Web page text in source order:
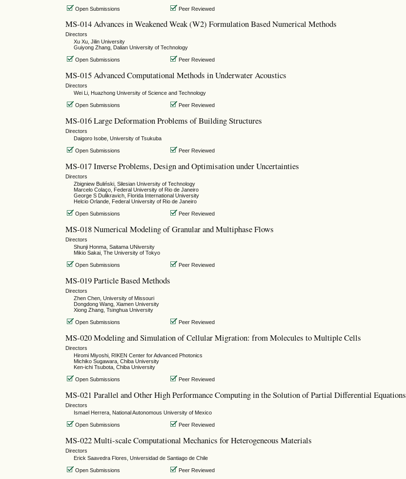
Open Submissions Peer Reviewed
MS-014 Advances in Weakened Weak (W2) Formulation Based Numerical Methods
Directors
Xu Xu, Jilin University
Guiyong Zhang, Dalian University of Technology
Open Submissions Peer Reviewed
MS-015 Advanced Computational Methods in Underwater Acoustics
Directors
Wei Li, Huazhong University of Science and Technology
Open Submissions Peer Reviewed
MS-016 Large Deformation Problems of Building Structures
Directors
Daigoro Isobe, University of Tsukuba
Open Submissions Peer Reviewed
MS-017 Inverse Problems, Design and Optimisation under Uncertainties
Directors
Zbigniew Buliński, Silesian University of Technology
Marcelo Colaço, Federal University of Rio de Janeiro
George S Dulikravich, Florida International University
Helcio Orlande, Federal University of Rio de Janeiro
Open Submissions Peer Reviewed
MS-018 Numerical Modeling of Granular and Multiphase Flows
Directors
Shunji Honma, Saitama UNiversity
Mikio Sakai, The University of Tokyo
Open Submissions Peer Reviewed
MS-019 Particle Based Methods
Directors
Zhen Chen, University of Missouri
Dongdong Wang, Xiamen University
Xiong Zhang, Tsinghua University
Open Submissions Peer Reviewed
MS-020 Modeling and Simulation of Cellular Migration: from Molecules to Multiple Cells
Directors
Hiromi Miyoshi, RIKEN Center for Advanced Photonics
Michiko Sugawara, Chiba University
Ken-ichi Tsubota, Chiba University
Open Submissions Peer Reviewed
MS-021 Parallel and Other High Performance Computing in the Solution of Partial Differential Equations
Directors
Ismael Herrera, National Autonomous University of Mexico
Open Submissions Peer Reviewed
MS-022 Multi-scale Computational Mechanics for Heterogeneous Materials
Directors
Erick Saavedra Flores, Universidad de Santiago de Chile
Open Submissions Peer Reviewed